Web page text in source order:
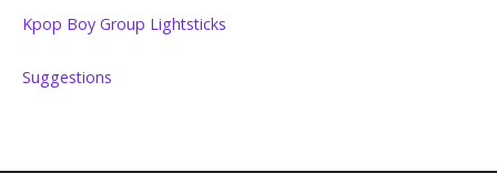
Kpop Boy Group Lightsticks
Suggestions